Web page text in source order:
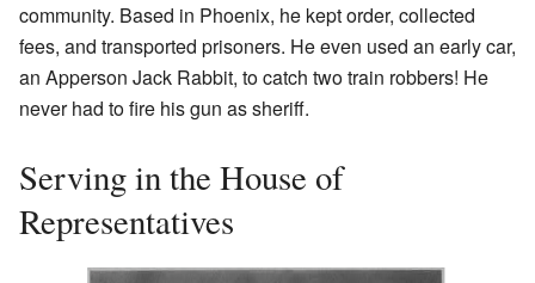
community. Based in Phoenix, he kept order, collected
fees, and transported prisoners. He even used an early car,
an Apperson Jack Rabbit, to catch two train robbers! He
never had to fire his gun as sheriff.
Serving in the House of
Representatives